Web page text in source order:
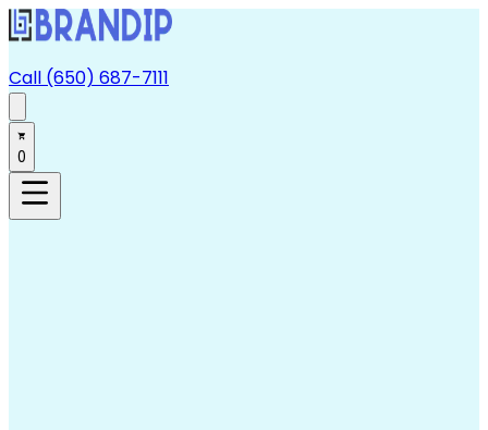
Call (650) 687-7111
0